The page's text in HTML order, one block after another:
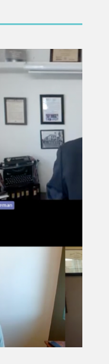
is
to load
The
is not
provide
feature
Consent